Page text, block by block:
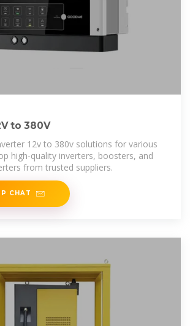
to 380V
12v to 380v solutions for various
high-quality inverters, boosters, and
from trusted suppliers.
CHAT